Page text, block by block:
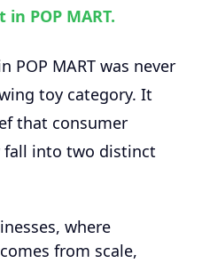
POP MART.
POP MART was never
toy category. It
that consumer
fall into two distinct
where
from scale,